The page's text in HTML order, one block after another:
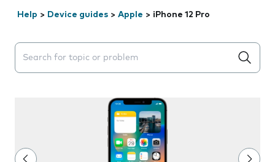
Help > Device guides > Apple > iPhone 12 Pro
Search suggestions will appear below the field as you